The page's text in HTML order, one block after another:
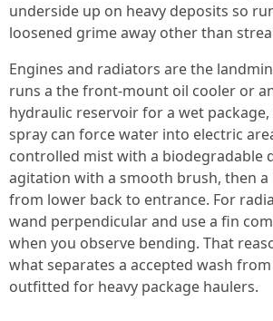
underside up on heavy deposits so
loosened grime away other than
Engines and radiators are the
runs a the front-mount oil cooler or
hydraulic reservoir for a wet
spray can force water into electric
controlled mist with a biodegradable
agitation with a smooth brush, then
from lower back to entrance. For
wand perpendicular and use a fin
when you observe bending. That
what separates a accepted wash
outfitted for heavy package haulers.